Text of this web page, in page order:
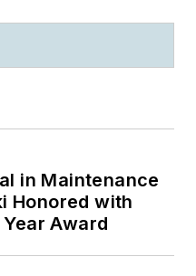
in Maintenance
Honored with
Award